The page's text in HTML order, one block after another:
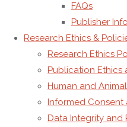
FAQs
Publisher
Research Ethics &
Research Ethics
Publication Ethics
Human and
Informed
Data Integrity and
Statistics
Total 226422
Today
14
This Week
5041
This Month 22557